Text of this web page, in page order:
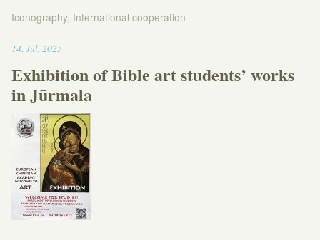
Iconography, International cooperation
14. Jul, 202518:06
Exhibition of Bible art students’ works
in Jūrmala